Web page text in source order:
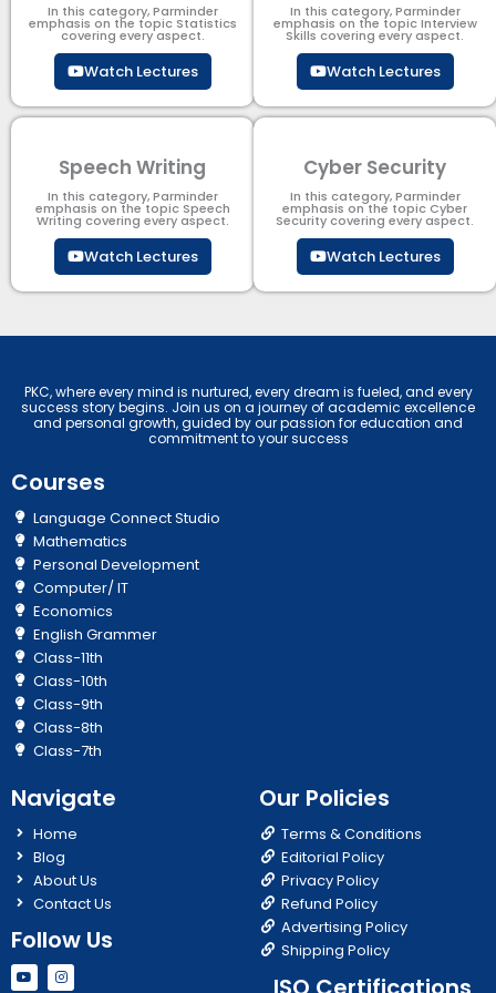
In this category, Parminder
emphasis on the topic Statistics
covering every aspect.
Watch Lectures
In this category, Parminder
emphasis on the topic Interview
Skills covering every aspect.
Watch Lectures
Speech Writing
In this category, Parminder
emphasis on the topic Speech
Writing covering every aspect.
Watch Lectures
Cyber Security​
In this category, Parminder
emphasis on the topic Cyber
Security​​ covering every aspect.
Watch Lectures
PKC, where every mind is nurtured, every dream is fueled, and every
success story begins. Join us on a journey of academic excellence
and personal growth, guided by our passion for education and
commitment to your success
Courses
Language Connect Studio
Mathematics
Personal Development
Computer/ IT
Economics
English Grammer
Class-11th
Class-10th
Class-9th
Class-8th
Class-7th
Navigate
Home
Blog
About Us
Contact Us
Follow Us
Y
o
I
n
Our Policies
Terms & Conditions
Editorial Policy
Privacy Policy
Refund Policy
Advertising Policy
Shipping Policy